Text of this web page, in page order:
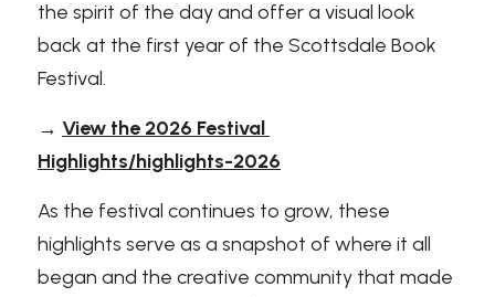
the spirit of the day and offer a visual look
back at the first year of the Scottsdale Book
Festival.
→ View the 2026 Festival
Highlights/highlights-2026
As the festival continues to grow, these
highlights serve as a snapshot of where it all
began and the creative community that made